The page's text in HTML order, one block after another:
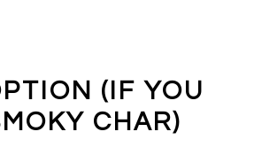
(IF YOU
CHAR)